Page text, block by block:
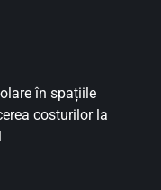
în spațiile
costurilor la